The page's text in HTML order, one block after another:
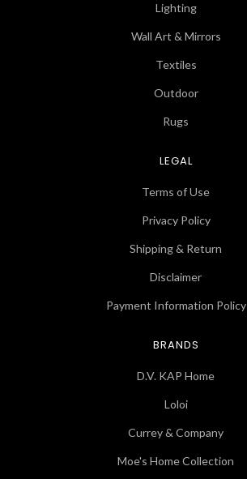
Lighting
Wall Art & Mirrors
Textiles
Outdoor
Rugs
LEGAL
Terms of Use
Privacy Policy
Shipping & Return
Disclaimer
Payment Information Policy
BRANDS
D.V. KAP Home
Loloi
Currey & Company
Moe's Home Collection